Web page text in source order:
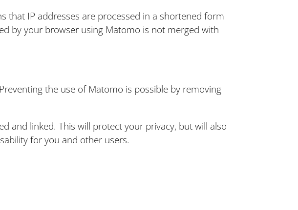
that IP addresses are processed in a shortened form
by your browser using Matomo is not merged with
the use of Matomo is possible by removing
and linked. This will protect your privacy, but will also
for you and other users.